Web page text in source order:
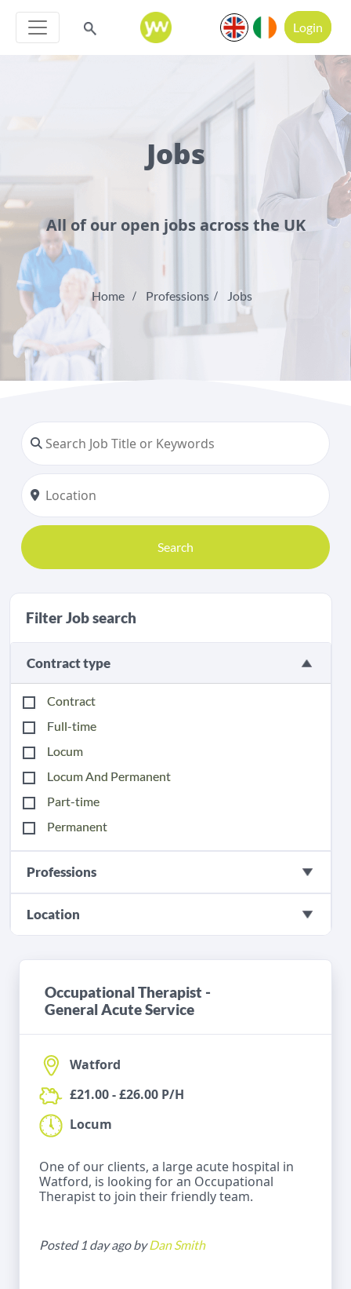
Login
Jobs
All of our open jobs across the UK
Home Professions Jobs
Search
Filter Job search
Contract type
Contract
Full-time
Locum
Locum And Permanent
Part-time
Permanent
Professions
Location
Occupational Therapist -
General Acute Service
Watford
£21.00 - £26.00 P/H
Locum
One of our clients, a large acute hospital in
Watford, is looking for an Occupational
Therapist to join their friendly team.
Posted 1 day ago byDan Smith